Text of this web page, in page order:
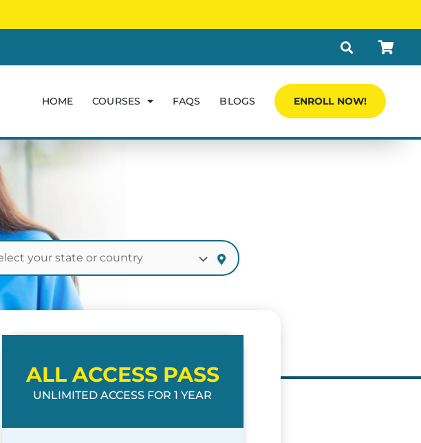
HOME COURSES FAQS BLOGS ENROLL NOW!
ALL ACCESS PASS
UNLIMITED ACCESS FOR 1 YEAR